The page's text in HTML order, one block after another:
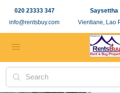
020 23333 347
info@rentsbuy.com
Saysettha
Vientiane, Lao